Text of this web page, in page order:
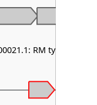
RM type II